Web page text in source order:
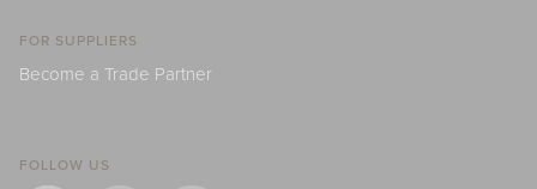
FOR SUPPLIERS
Become a Trade Partner
FOLLOW US